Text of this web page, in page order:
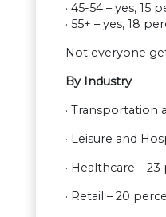
· 45-54 – yes, 15
· 55+ – yes, 18
Not everyone
By Industry
· Transportation
· Leisure and
· Healthcare –
· Retail – 20